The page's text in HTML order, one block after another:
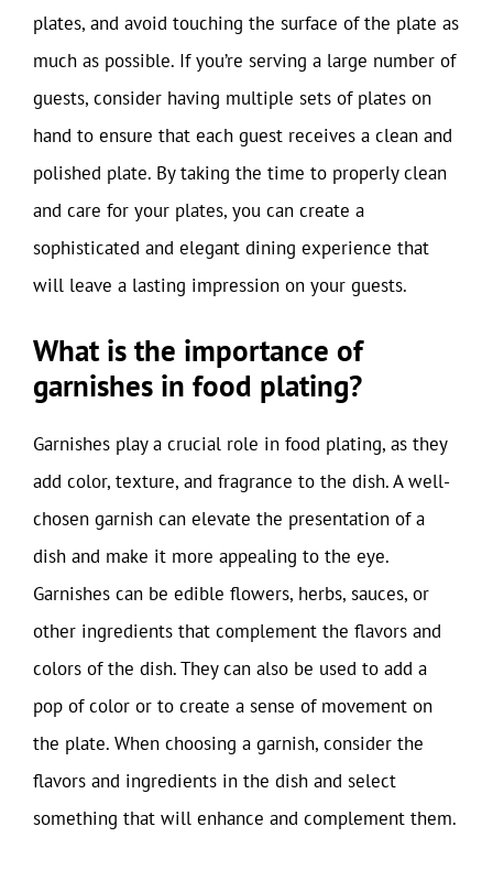
plates, and avoid touching the surface of the plate as
much as possible. If you’re serving a large number of
guests, consider having multiple sets of plates on
hand to ensure that each guest receives a clean and
polished plate. By taking the time to properly clean
and care for your plates, you can create a
sophisticated and elegant dining experience that
will leave a lasting impression on your guests.
What is the importance of
garnishes in food plating?
Garnishes play a crucial role in food plating, as they
add color, texture, and fragrance to the dish. A well-
chosen garnish can elevate the presentation of a
dish and make it more appealing to the eye.
Garnishes can be edible flowers, herbs, sauces, or
other ingredients that complement the flavors and
colors of the dish. They can also be used to add a
pop of color or to create a sense of movement on
the plate. When choosing a garnish, consider the
flavors and ingredients in the dish and select
something that will enhance and complement them.